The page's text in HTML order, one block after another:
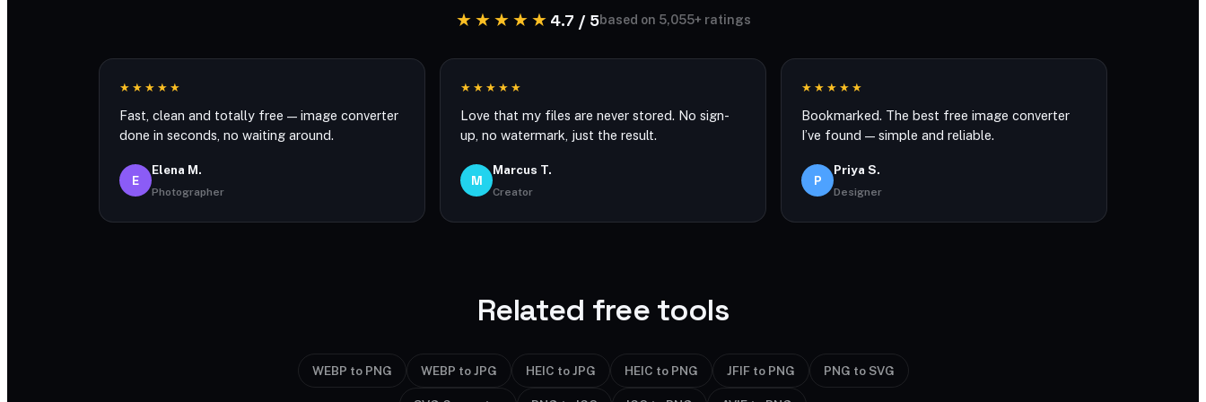
★★★★★ 4.7 / 5based on 5,055+ ratings
★★★★★
Fast, clean and totally free — image converter
done in seconds, no waiting around.
E
Elena M.
Photographer
★★★★★
Love that my files are never stored. No sign-
up, no watermark, just the result.
M
Marcus T.
Creator
★★★★★
Bookmarked. The best free image converter
I’ve found — simple and reliable.
P
Priya S.
Designer
Related free tools
WEBP to PNG WEBP to JPG HEIC to JPG HEIC to PNG JFIF to PNG PNG to SVG